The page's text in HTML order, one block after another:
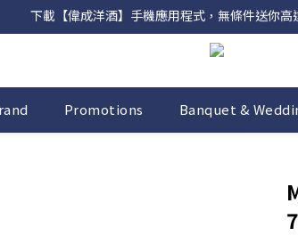
網店購滿 $500 即享免費送貨服
網店購滿 $500 即享免費送貨服
Promotions Banquet &